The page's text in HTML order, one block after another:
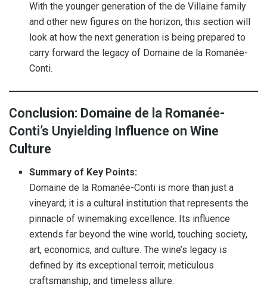
With the younger generation of the de Villaine family
and other new figures on the horizon, this section will
look at how the next generation is being prepared to
carry forward the legacy of Domaine de la Romanée-
Conti.
Conclusion: Domaine de la Romanée-
Conti’s Unyielding Influence on Wine
Culture
Summary of Key Points:
Domaine de la Romanée-Conti is more than just a
vineyard; it is a cultural institution that represents the
pinnacle of winemaking excellence. Its influence
extends far beyond the wine world, touching society,
art, economics, and culture. The wine’s legacy is
defined by its exceptional terroir, meticulous
craftsmanship, and timeless allure.